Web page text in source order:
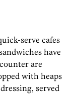
serve cafes
have
are
with heaps
served